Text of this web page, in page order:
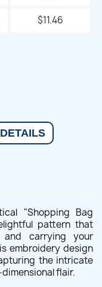
$11.46
"Shopping Bag
pattern that
carrying your
embroidery design
the intricate
flair.